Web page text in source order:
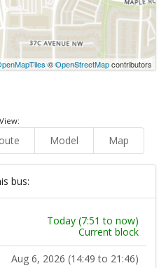
©OpenStreetMapcontributors
View:
Model Map
bus:
Today (7:51 to now)
Current block
Aug 6, 2026 (14:49 to 21:46)